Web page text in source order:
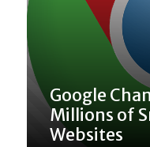
Google
Millions of
Websites